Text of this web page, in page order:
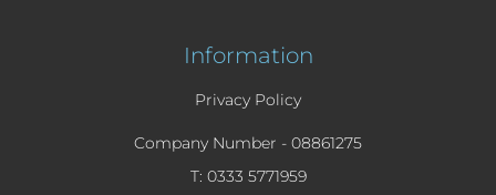
Information
Privacy Policy
Company Number - 08861275
T: 0333 5771959